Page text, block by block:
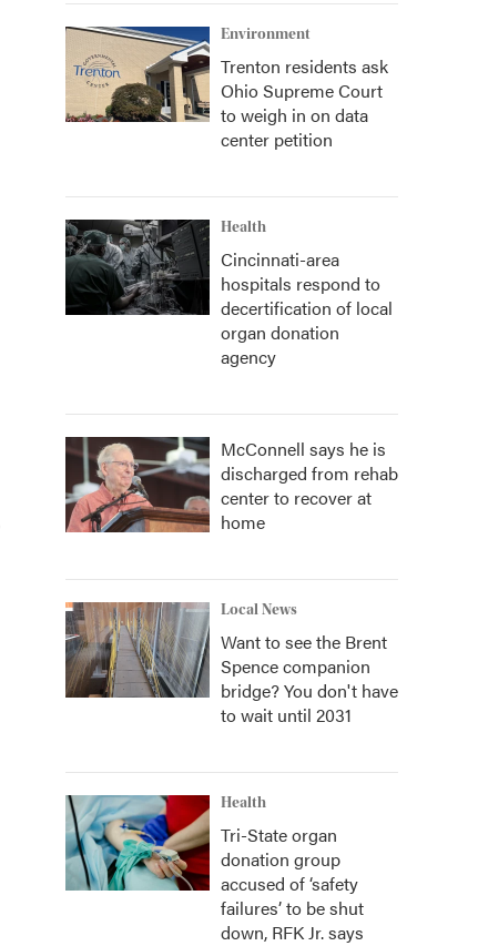
Environment
Trenton residents ask
Ohio Supreme Court
to weigh in on data
center petition
Health
Cincinnati-area
hospitals respond to
decertification of local
organ donation
agency
McConnell says he is
discharged from rehab
center to recover at
home
Local News
Want to see the Brent
Spence companion
bridge? You don't have
to wait until 2031
Health
Tri-State organ
donation group
accused of ‘safety
failures’ to be shut
down, RFK Jr. says